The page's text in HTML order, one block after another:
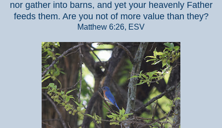
nor gather into barns, and yet your heavenly Father
feeds them. Are you not of more value than they?
Matthew 6:26, ESV